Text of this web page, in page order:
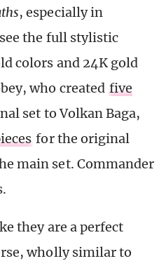
, especially in
the full stylistic
colors and 24K gold
who created five
set to Volkan Baga,
for the original
main set. Commander
they are a perfect
wholly similar to